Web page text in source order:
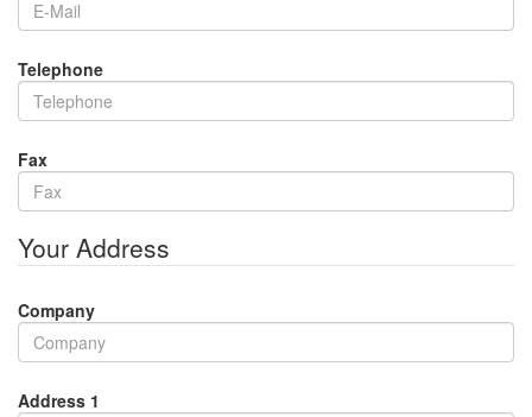
Telephone
Fax
Your Address
Company
Address 1